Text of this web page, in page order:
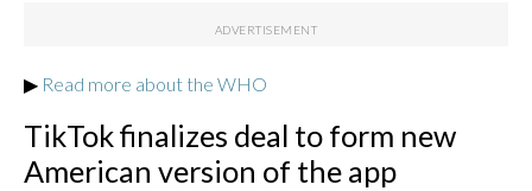
▶ Read more about the WHO
TikTok finalizes deal to form new
American version of the app